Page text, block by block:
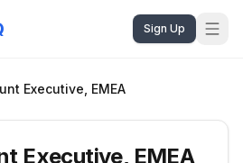
Sign Up
Executive, EMEA
Executive, EMEA